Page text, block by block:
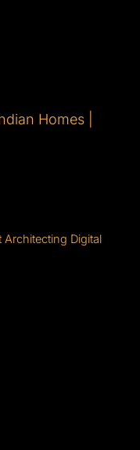
Homes |